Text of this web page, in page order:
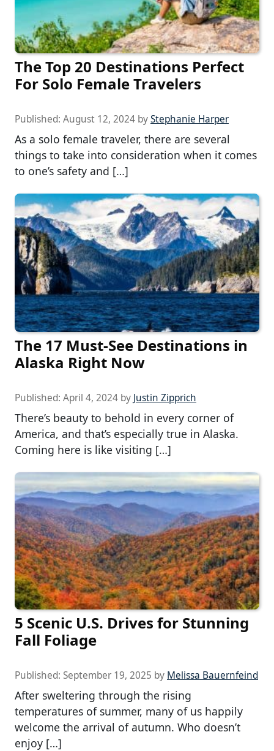
The Top 20 Destinations Perfect
For Solo Female Travelers
Published: August 12, 2024 byStephanie Harper
As a solo female traveler, there are several
things to take into consideration when it comes
to one’s safety and […]
The 17 Must-See Destinations in
Alaska Right Now
Published: April 4, 2024 by Justin Zipprich
There’s beauty to behold in every corner of
America, and that’s especially true in Alaska.
Coming here is like visiting […]
5 Scenic U.S. Drives for Stunning
Fall Foliage
Published: September 19, 2025 by Melissa Bauernfeind
After sweltering through the rising
temperatures of summer, many of us happily
welcome the arrival of autumn. Who doesn’t
enjoy […]